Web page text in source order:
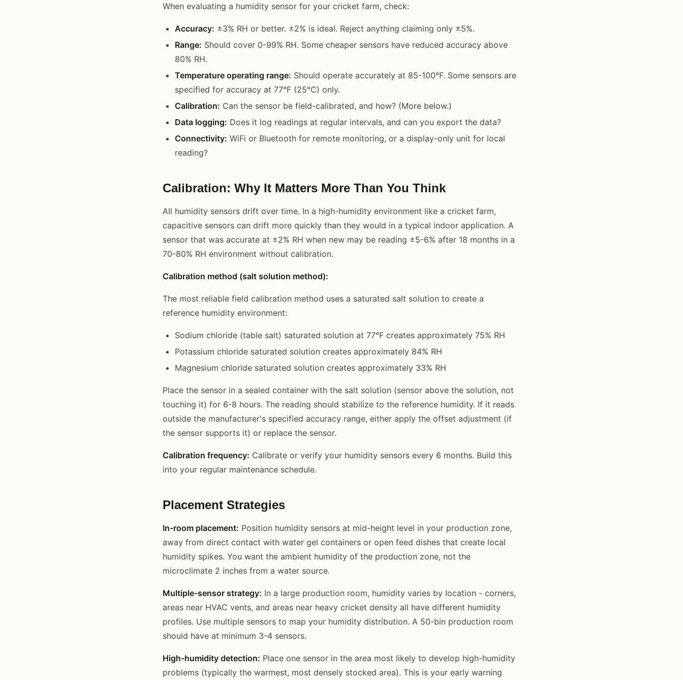
When evaluating a humidity sensor for your cricket farm, check:
Accuracy: ±3% RH or better. ±2% is ideal. Reject anything claiming only ±5%.
Range: Should cover 0-99% RH. Some cheaper sensors have reduced accuracy above
80% RH.
Temperature operating range: Should operate accurately at 85-100°F. Some sensors are
specified for accuracy at 77°F (25°C) only.
Calibration: Can the sensor be field-calibrated, and how? (More below.)
Data logging: Does it log readings at regular intervals, and can you export the data?
Connectivity: WiFi or Bluetooth for remote monitoring, or a display-only unit for local
reading?
Calibration: Why It Matters More Than You Think
All humidity sensors drift over time. In a high-humidity environment like a cricket farm,
capacitive sensors can drift more quickly than they would in a typical indoor application. A
sensor that was accurate at ±2% RH when new may be reading ±5-6% after 18 months in a
70-80% RH environment without calibration.
Calibration method (salt solution method):
The most reliable field calibration method uses a saturated salt solution to create a
reference humidity environment:
Sodium chloride (table salt) saturated solution at 77°F creates approximately 75% RH
Potassium chloride saturated solution creates approximately 84% RH
Magnesium chloride saturated solution creates approximately 33% RH
Place the sensor in a sealed container with the salt solution (sensor above the solution, not
touching it) for 6-8 hours. The reading should stabilize to the reference humidity. If it reads
outside the manufacturer's specified accuracy range, either apply the offset adjustment (if
the sensor supports it) or replace the sensor.
Calibration frequency: Calibrate or verify your humidity sensors every 6 months. Build this
into your regular maintenance schedule.
Placement Strategies
In-room placement: Position humidity sensors at mid-height level in your production zone,
away from direct contact with water gel containers or open feed dishes that create local
humidity spikes. You want the ambient humidity of the production zone, not the
microclimate 2 inches from a water source.
Multiple-sensor strategy: In a large production room, humidity varies by location - corners,
areas near HVAC vents, and areas near heavy cricket density all have different humidity
profiles. Use multiple sensors to map your humidity distribution. A 50-bin production room
should have at minimum 3-4 sensors.
High-humidity detection: Place one sensor in the area most likely to develop high-humidity
problems (typically the warmest, most densely stocked area). This is your early warning